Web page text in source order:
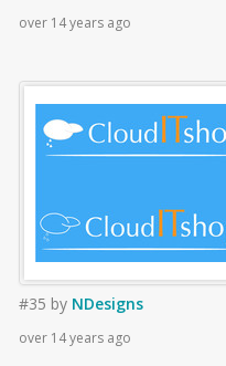
over 14 years ago
#35 by NDesigns
over 14 years ago